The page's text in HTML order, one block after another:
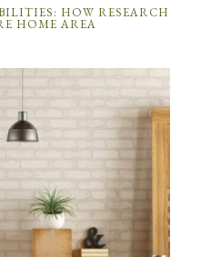
HOW RESEARCH
HOME AREA